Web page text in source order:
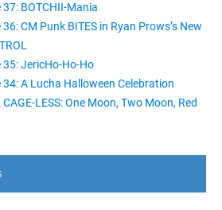
BOTCHII-Mania
CM Punk BITES in Ryan Prows’s New
JericHo-Ho-Ho
A Lucha Halloween Celebration
LESS: One Moon, Two Moon, Red